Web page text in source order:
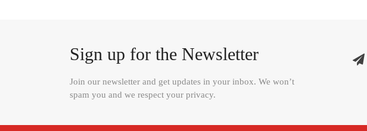
Sign up for the Newsletter
Join our newsletter and get updates in your inbox. We won’t
spam you and we respect your privacy.